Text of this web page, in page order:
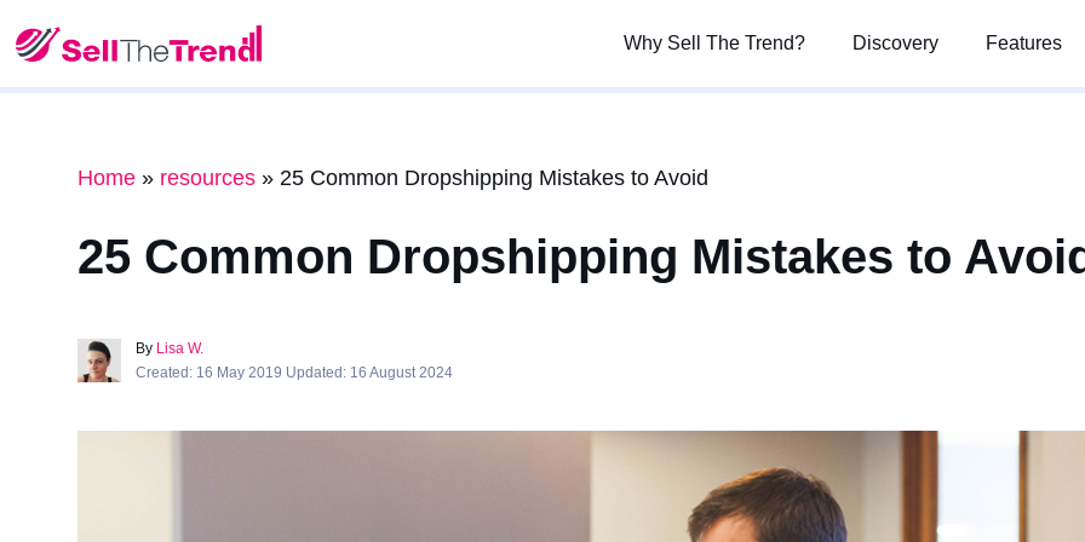
Why Sell The Trend? Discovery Features
Why Sell The Trend? Discovery Features
Home » resources » 25 Common Dropshipping Mistakes to Avoid
25 Common Dropshipping Mistakes to
By Lisa W.
Created: 16 May 2019 Updated: 16 August 2024